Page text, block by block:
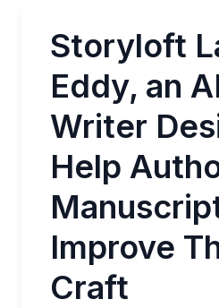
Storyloft
Eddy, an
Writer
Help
Improve
Craft